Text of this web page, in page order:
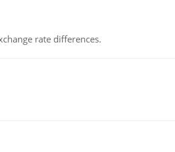
rate differences.